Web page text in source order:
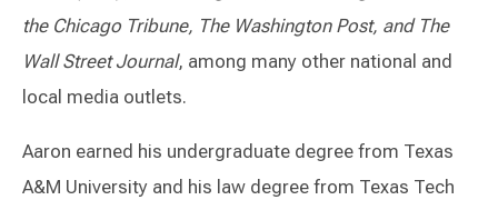
the Chicago Tribune, The Washington Post, and The
Wall Street Journal, among many other national and
local media outlets.
Aaron earned his undergraduate degree from Texas
A&M University and his law degree from Texas Tech